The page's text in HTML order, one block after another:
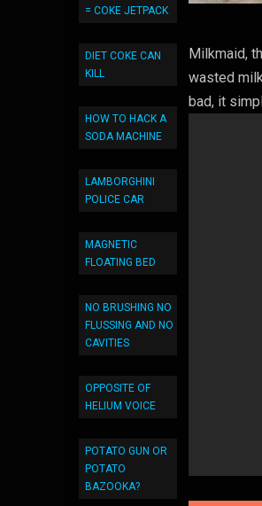
= COKE JETPACK
DIET COKE CAN
KILL
HOW TO HACK A
SODA MACHINE
LAMBORGHINI
POLICE CAR
MAGNETIC
FLOATING BED
NO BRUSHING NO
FLUSSING AND NO
CAVITIES
OPPOSITE OF
HELIUM VOICE
POTATO GUN OR
POTATO
BAZOOKA?
Milkmaid,
wasted
bad, it